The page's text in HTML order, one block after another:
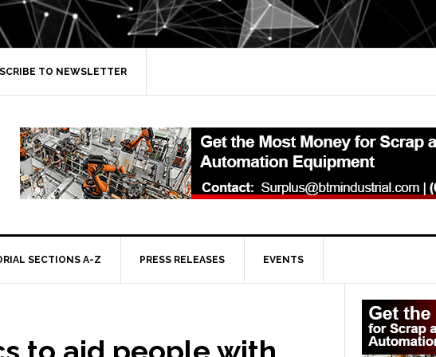
TO NEWSLETTER
SECTIONS A-Z PRESS RELEASES EVENTS
Primary
Sidebar